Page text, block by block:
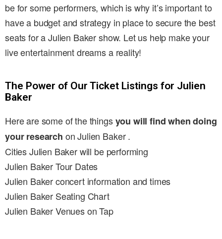
be for some performers, which is why it’s important to
have a budget and strategy in place to secure the best
seats for a Julien Baker show. Let us help make your
live entertainment dreams a reality!
The Power of Our Ticket Listings for Julien
Baker
Here are some of the thingsyou will find when doing
your research on Julien Baker .
Cities Julien Baker will be performing
Julien Baker Tour Dates
Julien Baker concert information and times
Julien Baker Seating Chart
Julien Baker Venues on Tap